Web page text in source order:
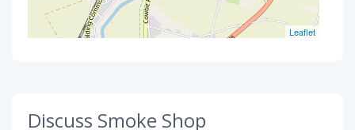
Leaflet
Discuss Smoke Shop